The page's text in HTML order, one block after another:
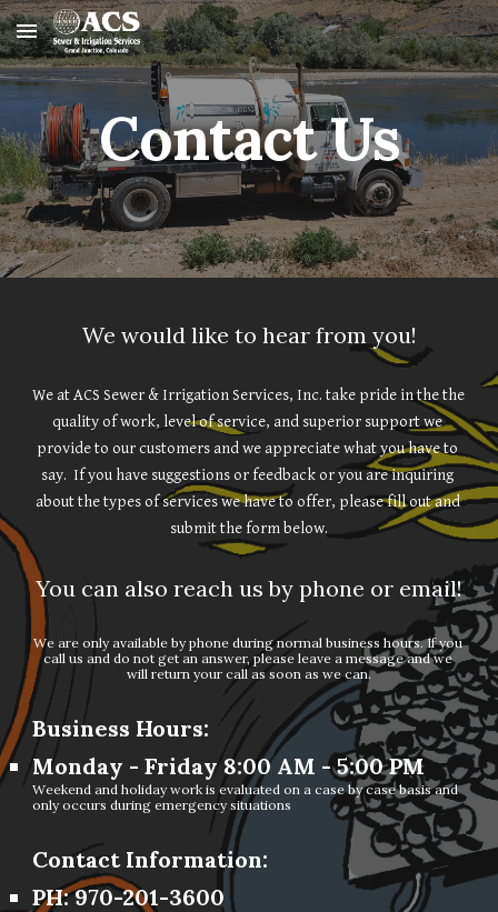
Skip to main content Skip to navigation
Contact Us
We would like to hear from you!
We at ACS Sewer & Irrigation Services, Inc. take pride in the the
quality of work, level of service, and superior support we
provide to our customers and we appreciate what you have to
say.  If you have suggestions or feedback or you are inquiring
about the types of services we have to offer, please fill out and
submit the form below.
You can also reach us by phone or email!
We are only available by phone during normal business hours. If you
call us and do not get an answer, please leave a message and we
will return your call as soon as we can.
Business Hours:
Monday - Friday 8:00 AM - 5:00 PM
Weekend and holiday work is evaluated on a case by case basis and
only occurs during emergency situations
Contact Information:
PH: 970-201-3600